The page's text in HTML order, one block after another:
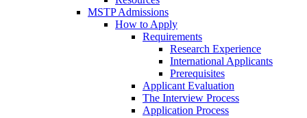
MSTP Admissions
How to Apply
Requirements
Research Experience
International Applicants
Prerequisites
Applicant Evaluation
The Interview Process
Application Process